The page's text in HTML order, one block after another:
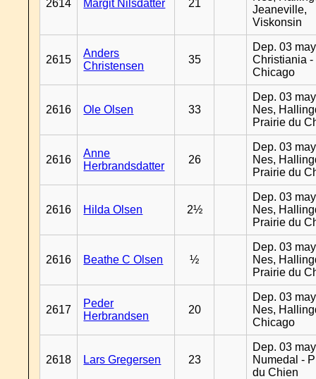
2614 Margit Nilsdatter 21
Jeaneville,
Viskonsin
2615
Anders
Christensen
35
Dep. 03
Christiania -
Chicago
2616 Ole Olsen 33
Dep. 03
Nes,
Prairie du
2616
Anne
Herbrandsdatter
26
Dep. 03
Nes,
Prairie du
2616 Hilda Olsen 2½
Dep. 03
Nes,
Prairie du
2616 Beathe C Olsen ½
Dep. 03
Nes,
Prairie du
2617
Peder
Herbrandsen
20
Dep. 03
Nes,
Chicago
2618 Lars Gregersen 23
Dep. 03
Numedal -
du Chien